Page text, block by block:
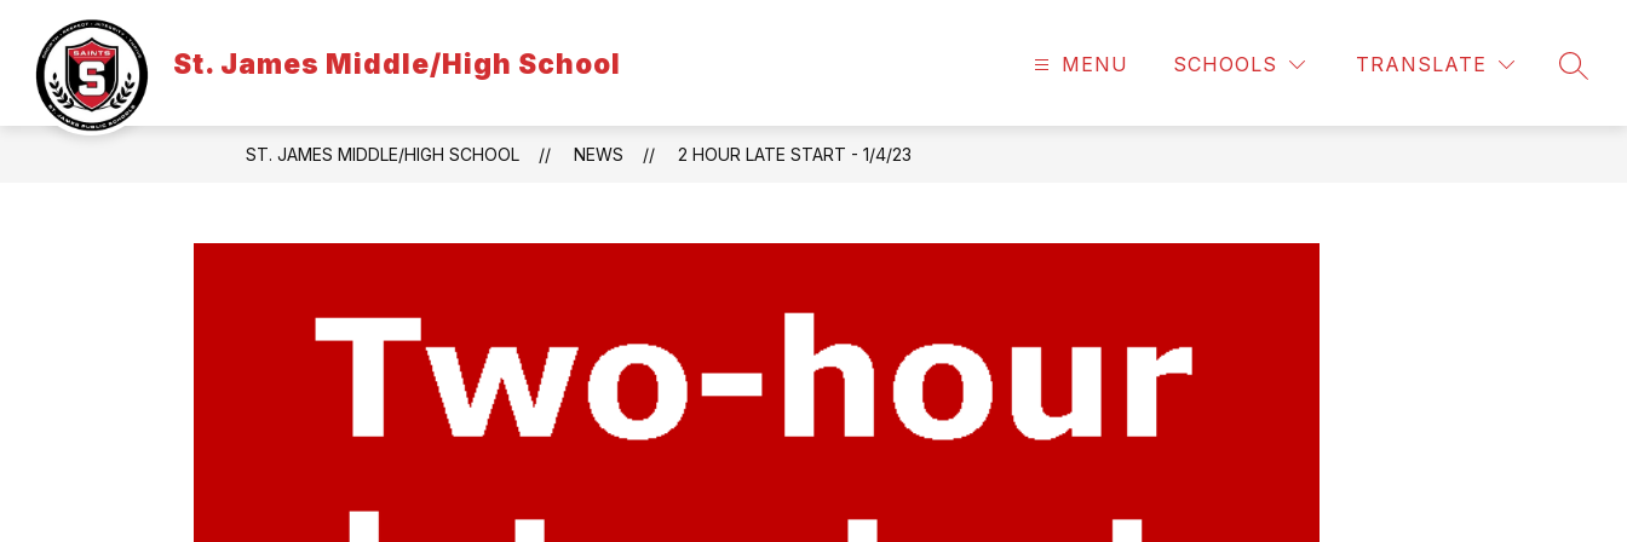
content
St. James Middle/High School MENU SCHOOLS TRANSLATE
ST. JAMES MIDDLE/HIGH SCHOOL NEWS 2 HOUR LATE START - 1/4/23